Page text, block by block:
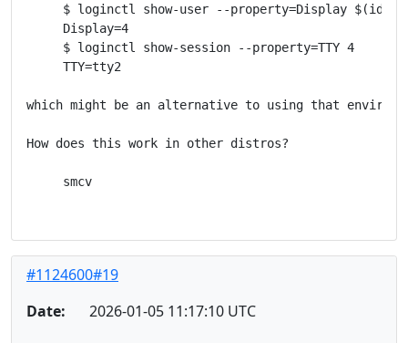
$ loginctl show-user --property=Display $(id -
     Display=4
     $ loginctl show-session --property=TTY 4
     TTY=tty2
which might be an alternative to using that
How does this work in other distros?
     smcv
#1124600#19
Date:
2026-01-05 11:17:10 UTC